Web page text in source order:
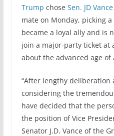
Trump chose Sen. JD Vance
mate on Monday, picking
became a loyal ally and is
join a major-party ticket at
about the advanced age of
“After lengthy deliberation
considering the
have decided that the
the position of Vice
Senator J.D. Vance of the